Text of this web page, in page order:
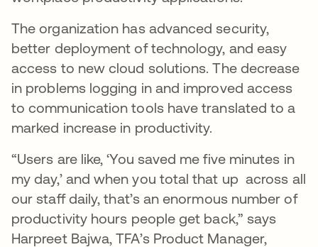
The organization has advanced security,
better deployment of technology, and easy
access to new cloud solutions. The decrease
in problems logging in and improved access
to communication tools have translated to a
marked increase in productivity.
“Users are like, ‘You saved me five minutes in
my day,’ and when you total that up across all
our staff daily, that’s an enormous number of
productivity hours people get back,” says
Harpreet Bajwa, TFA’s Product Manager,